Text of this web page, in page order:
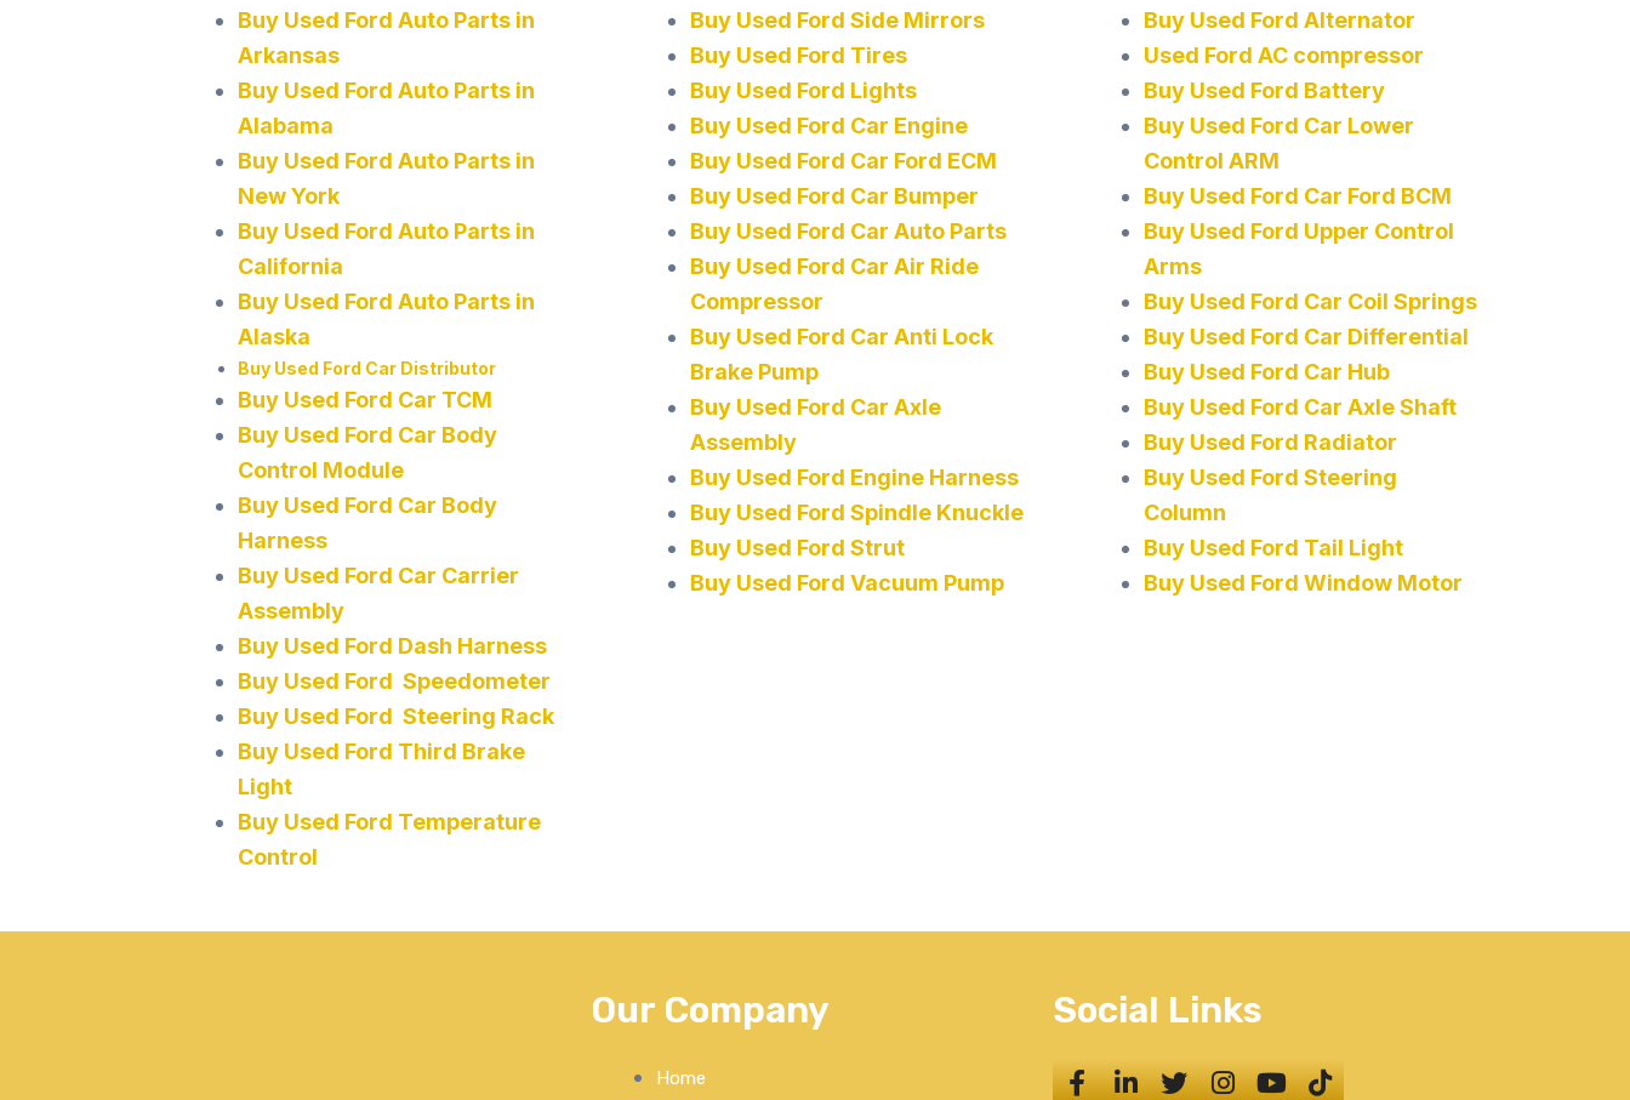
Buy Used Ford Auto Parts in
Arkansas
Buy Used Ford Auto Parts in
Alabama
Buy Used Ford Auto Parts in
New York
Buy Used Ford Auto Parts in
California
Buy Used Ford Auto Parts in
Alaska
Buy Used Ford Car Distributor
Buy Used Ford Car TCM
Buy Used Ford Car Body
Control Module
Buy Used Ford Car Body
Harness
Buy Used Ford Car Carrier
Assembly
Buy Used Ford Dash Harness
Buy Used Ford Speedometer
Buy Used Ford Steering Rack
Buy Used Ford Third Brake
Light
Buy Used Ford Temperature
Control
Buy Used Ford Side Mirrors
Buy Used Ford Tires
Buy Used Ford Lights
Buy Used Ford Car Engine
Buy Used Ford Car Ford ECM
Buy Used Ford Car Bumper
Buy Used Ford Car Auto Parts
Buy Used Ford Car Air Ride
Compressor
Buy Used Ford Car Anti Lock
Brake Pump
Buy Used Ford Car Axle
Assembly
Buy Used Ford Engine Harness
Buy Used Ford Spindle Knuckle
Buy Used Ford Strut
Buy Used Ford Vacuum Pump
Buy Used Ford Alternator
Used Ford AC compressor
Buy Used Ford Battery
Buy Used Ford Car Lower
Control ARM
Buy Used Ford Car Ford BCM
Buy Used Ford Upper Control
Arms
Buy Used Ford Car Coil Springs
Buy Used Ford Car Differential
Buy Used Ford Car Hub
Buy Used Ford Car Axle Shaft
Buy Used Ford Radiator
Buy Used Ford Steering
Column
Buy Used Ford Tail Light
Buy Used Ford Window Motor
Our Company
Home
Social Links